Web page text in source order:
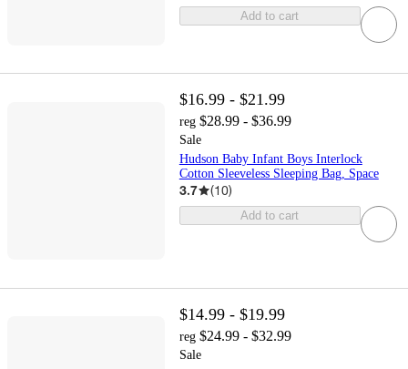
Add to cart
$16.99 - $21.99
reg $28.99 - $36.99
Sale
Hudson Baby Infant Boys Interlock
Cotton Sleeveless Sleeping Bag, Space
3.7 (10)
Add to cart
$14.99 - $19.99
reg $24.99 - $32.99
Sale